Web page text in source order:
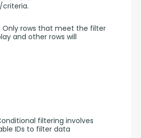
criteria.
. Only rows that meet the filter
and other rows will
filtering involves
IDs to filter data